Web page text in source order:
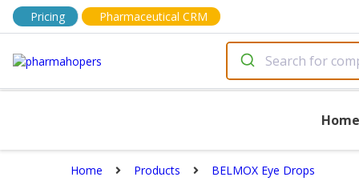
Pricing Pharmaceutical CRM
Home
Home Products BELMOX Eye Drops